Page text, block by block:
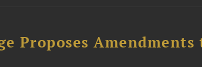
Proposes Amendments